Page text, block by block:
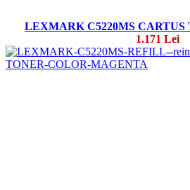
LEXMARK C5220MS CARTUS
1.171 Lei